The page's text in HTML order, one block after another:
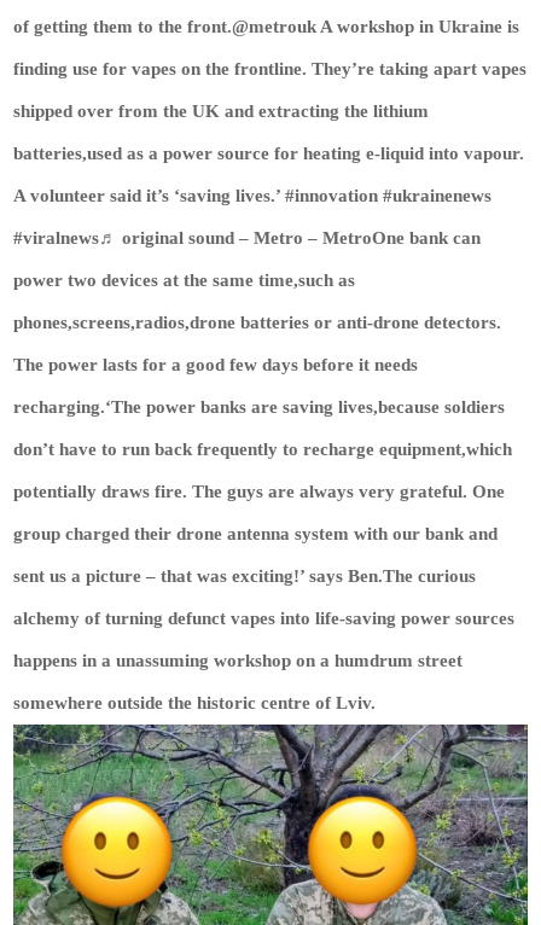
of getting them to the front.@metrouk A workshop in Ukraine is
finding use for vapes on the frontline. They’re taking apart vapes
shipped over from the UK and extracting the lithium
batteries,used as a power source for heating e-liquid into vapour.
A volunteer said it’s ‘saving lives.’ #innovation #ukrainenews
#viralnews♬ original sound – Metro – MetroOne bank can
power two devices at the same time,such as
phones,screens,radios,drone batteries or anti-drone detectors.
The power lasts for a good few days before it needs
recharging.‘The power banks are saving lives,because soldiers
don’t have to run back frequently to recharge equipment,which
potentially draws fire. The guys are always very grateful. One
group charged their drone antenna system with our bank and
sent us a picture – that was exciting!’ says Ben.The curious
alchemy of turning defunct vapes into life-saving power sources
happens in a unassuming workshop on a humdrum street
somewhere outside the historic centre of Lviv.